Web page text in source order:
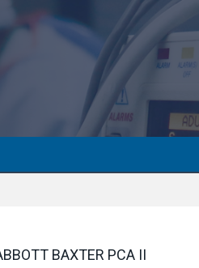
BAXTER PCA II